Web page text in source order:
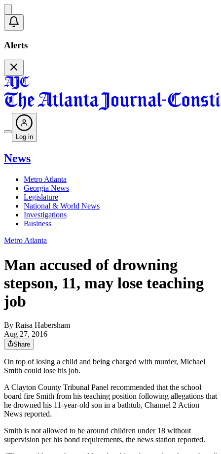
Alerts
Log in
News
Metro Atlanta
Georgia News
Legislature
National & World News
Investigations
Business
Metro Atlanta
Man accused of drowning
stepson, 11, may lose teaching
job
By Raisa Habersham
Aug 27, 2016
Share
On top of losing a child and being charged with murder, Michael
Smith could lose his job.
A Clayton County Tribunal Panel recommended that the school
board fire Smith from his teaching position following allegations that
he drowned his 11-year-old son in a bathtub, Channel 2 Action
News reported.
Smith is not allowed to be around children under 18 without
supervision per his bond requirements, the news station reported.